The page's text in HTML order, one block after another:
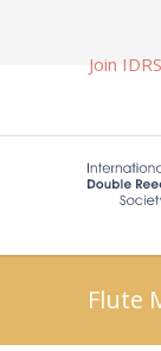
Join IDRS
Flute